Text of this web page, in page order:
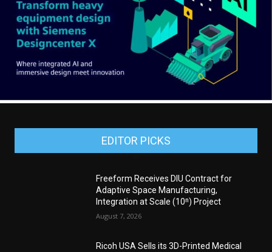
EDITOR PICKS
Freeform Receives DIU Contract for
Adaptive Space Manufacturing,
Integration at Scale (10ⁿ) Project
August 7, 2026
Ricoh USA Sells its 3D-Printed Medical